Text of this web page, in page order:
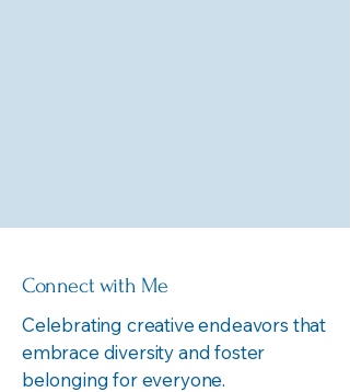
Connect with Me
Celebrating creative endeavors that
embrace diversity and foster
belonging for everyone.